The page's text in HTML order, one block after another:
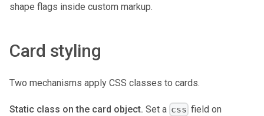
shape flags inside custom markup.
Card styling
Two mechanisms apply CSS classes to cards.
Static class on the card object. Set a css field on